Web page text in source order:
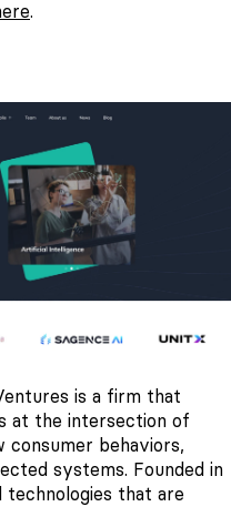
.
is a firm that
at the intersection of
consumer behaviors,
systems. Founded in
technologies that are